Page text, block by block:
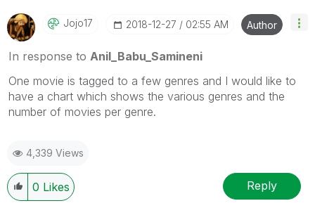
Jojo17 ‎2018-12-27 02:55 AM Author
In response to Anil_Babu_Samineni
One movie is tagged to a few genres and I would like to
have a chart which shows the various genres and the
number of movies per genre.
4,339 Views
0 Likes Reply